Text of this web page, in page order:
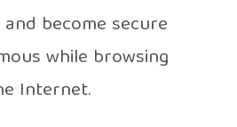
become secure
while browsing
Internet.